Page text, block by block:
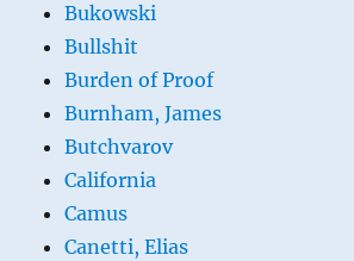
Bukowski
Bullshit
Burden of Proof
Burnham, James
Butchvarov
California
Camus
Canetti, Elias